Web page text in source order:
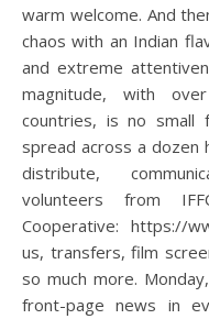
warm welcome. And
chaos with an Indian
and extreme
magnitude, with
countries, is no small
spread across a dozen
distribute,
volunteers from
Cooperative: https://
us, transfers, film
so much more.
front-page news in